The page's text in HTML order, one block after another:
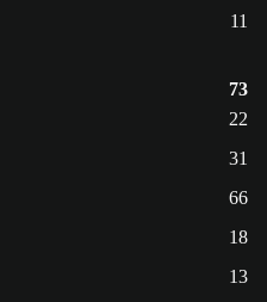
11
73
22
31
66
18
13